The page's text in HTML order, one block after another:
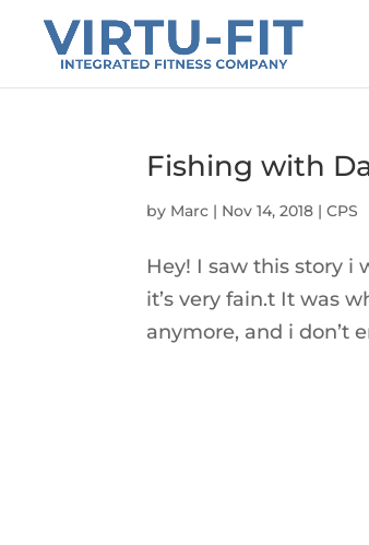
Fishing with
by Marc | Nov 14, 2018 |CPS
Hey! I saw this story i
it’s very fain.t It was
anymore, and i don’t